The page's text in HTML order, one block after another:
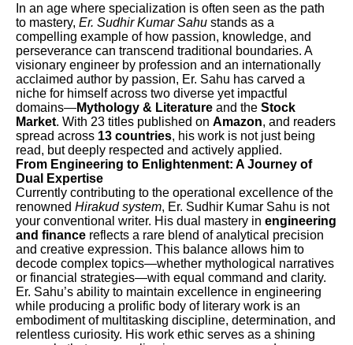
In an age where specialization is often seen as the path
to mastery, Er. Sudhir Kumar Sahu stands as a
compelling example of how passion, knowledge, and
perseverance can transcend traditional boundaries. A
visionary engineer by profession and an internationally
acclaimed author by passion, Er. Sahu has carved a
niche for himself across two diverse yet impactful
domains—Mythology & Literature and the Stock
Market. With 23 titles published on Amazon, and readers
spread across 13 countries, his work is not just being
read, but deeply respected and actively applied.
From Engineering to Enlightenment: A Journey of
Dual Expertise
Currently contributing to the operational excellence of the
renowned Hirakud system, Er. Sudhir Kumar Sahu is not
your conventional writer. His dual mastery in engineering
and finance reflects a rare blend of analytical precision
and creative expression. This balance allows him to
decode complex topics—whether mythological narratives
or financial strategies—with equal command and clarity.
Er. Sahu’s ability to maintain excellence in engineering
while producing a prolific body of literary work is an
embodiment of multitasking discipline, determination, and
relentless curiosity. His work ethic serves as a shining